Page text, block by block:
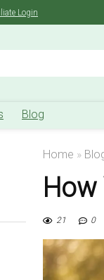
Login
Blog
Home »
21 0